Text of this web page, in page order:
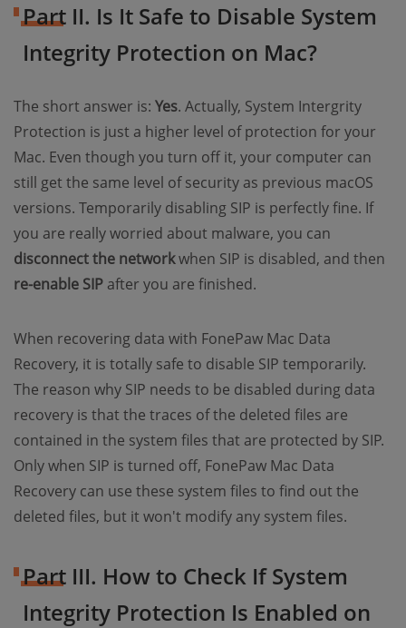
Part II. Is It Safe to Disable System
Integrity Protection on Mac?
The short answer is: Yes. Actually, System Intergrity
Protection is just a higher level of protection for your
Mac. Even though you turn off it, your computer can
still get the same level of security as previous macOS
versions. Temporarily disabling SIP is perfectly fine. If
you are really worried about malware, you can
disconnect the networkwhen SIP is disabled, and then
re-enable SIP after you are finished.
When recovering data with FonePaw Mac Data
Recovery, it is totally safe to disable SIP temporarily.
The reason why SIP needs to be disabled during data
recovery is that the traces of the deleted files are
contained in the system files that are protected by SIP.
Only when SIP is turned off, FonePaw Mac Data
Recovery can use these system files to find out the
deleted files, but it won't modify any system files.
Part III. How to Check If System
Integrity Protection Is Enabled on